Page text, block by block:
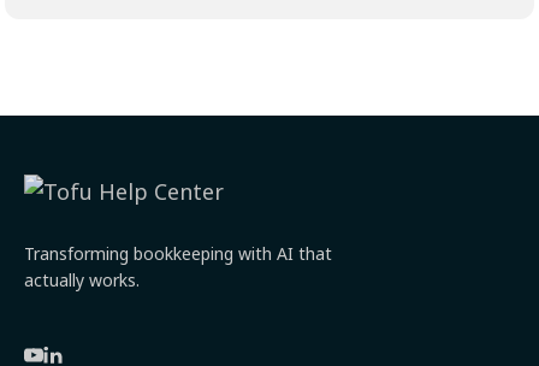
Transforming bookkeeping with AI that
actually works.